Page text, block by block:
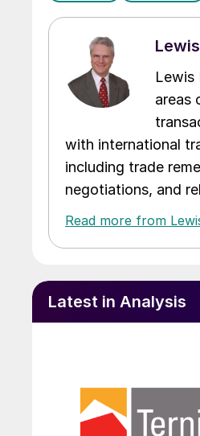
Lewis
areas
with international
including trade
negotiations, and
Read more from
Latest in Analysis